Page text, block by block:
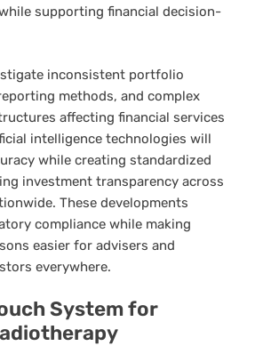
supporting financial decision-
inconsistent portfolio
methods, and complex
affecting financial services
intelligence technologies will
while creating standardized
investment transparency across
These developments
compliance while making
easier for advisers and
everywhere.
System for